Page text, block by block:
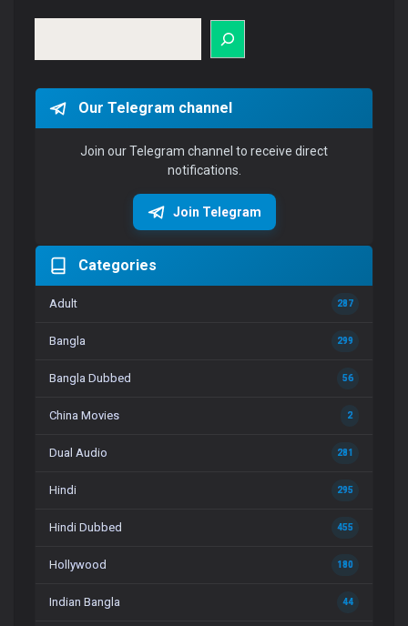
Our Telegram channel
Join our Telegram channel to receive direct
notifications.
Join Telegram
Categories
Adult 287
Bangla 299
Bangla Dubbed 56
China Movies 2
Dual Audio 281
Hindi 295
Hindi Dubbed 455
Hollywood 180
Indian Bangla 44